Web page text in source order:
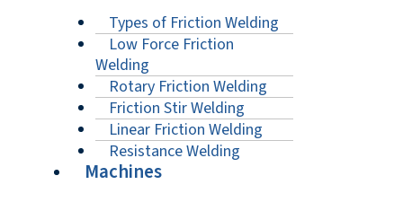
Types of Friction Welding
Low Force Friction
Welding
Rotary Friction Welding
Friction Stir Welding
Linear Friction Welding
Resistance Welding
Machines